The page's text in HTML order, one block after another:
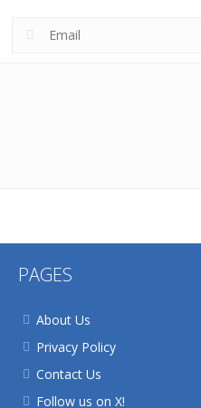
PAGES
About Us
Privacy Policy
Contact Us
Follow us on X!